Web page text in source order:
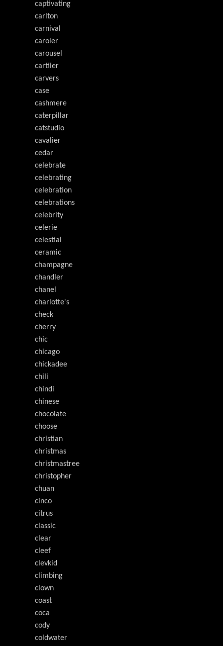
captivating
carlton
carnival
caroler
carousel
cartiier
carvers
case
cashmere
caterpillar
catstudio
cavalier
cedar
celebrate
celebrating
celebration
celebrations
celebrity
celerie
celestial
ceramic
champagne
chandler
chanel
charlotte's
check
cherry
chic
chicago
chickadee
chili
chindi
chinese
chocolate
choose
christian
christmas
christmastree
christopher
chuan
cinco
citrus
classic
clear
cleef
clevkid
climbing
clown
coast
coca
cody
coldwater